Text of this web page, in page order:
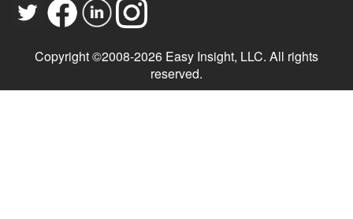
Copyright ©2008-2026 Easy Insight, LLC. All rights
reserved.